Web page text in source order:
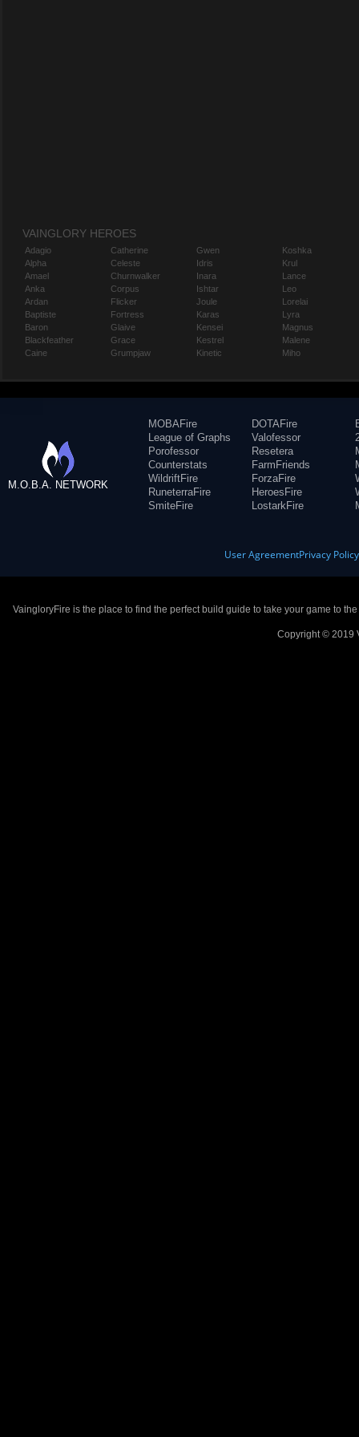
VAINGLORY HEROES
Adagio
Alpha
Amael
Anka
Ardan
Baptiste
Baron
Blackfeather
Caine
Catherine
Celeste
Churnwalker
Corpus
Flicker
Fortress
Glaive
Grace
Grumpjaw
Gwen
Idris
Inara
Ishtar
Joule
Karas
Kensei
Kestrel
Kinetic
Koshka
Krul
Lance
Leo
Lorelai
Lyra
Magnus
Malene
Miho
M.O.B.A. NETWORK
MOBAFire
League of Graphs
Porofessor
Counterstats
WildriftFire
RuneterraFire
SmiteFire
DOTAFire
Valofessor
Resetera
FarmFriends
ForzaFire
HeroesFire
LostarkFire
User AgreementPrivacy Policy
VaingloryFire is the place to find the perfect build guide to take your game to
Copyright © 2019